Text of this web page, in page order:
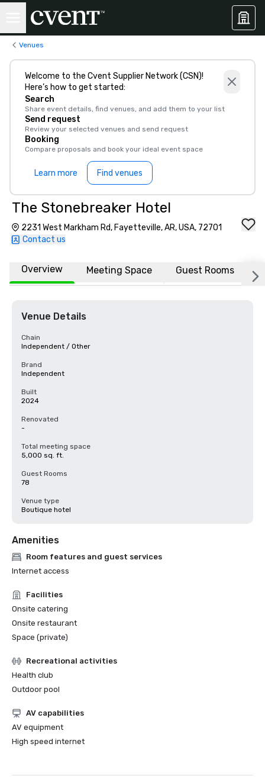
Venues
Welcome to the Cvent Supplier Network (CSN)!
Here’s how to get started:
Search
Share event details, find venues, and add them to your list
Send request
Review your selected venues and send request
Booking
Compare proposals and book your ideal event space
Learn more Find venues
The Stonebreaker Hotel
2231 West Markham Rd, Fayetteville, AR, USA, 72701
Contact us
Overview Meeting Space Guest Rooms
Venue Details
Chain
Independent / Other
Brand
Independent
Built
2024
Renovated
-
Total meeting space
5,000 sq. ft.
Guest Rooms
78
Venue type
Boutique hotel
Amenities
Room features and guest services
Internet access
Facilities
Onsite catering
Onsite restaurant
Space (private)
Recreational activities
Health club
Outdoor pool
AV capabilities
AV equipment
High speed internet